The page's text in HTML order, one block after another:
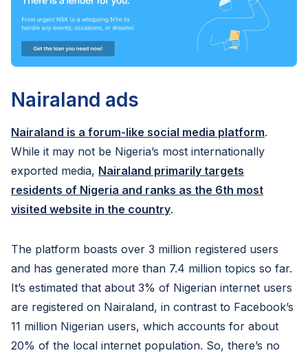
Nairaland ads
Nairaland is a forum-like social media platform.
While it may not be Nigeria’s most internationally
exported media, Nairaland primarily targets
residents of Nigeria and ranks as the 6th most
visited website in the country.
The platform boasts over 3 million registered users
and has generated more than 7.4 million topics so far.
It’s estimated that about 3% of Nigerian internet users
are registered on Nairaland, in contrast to Facebook’s
11 million Nigerian users, which accounts for about
20% of the local internet population. So, there’s no